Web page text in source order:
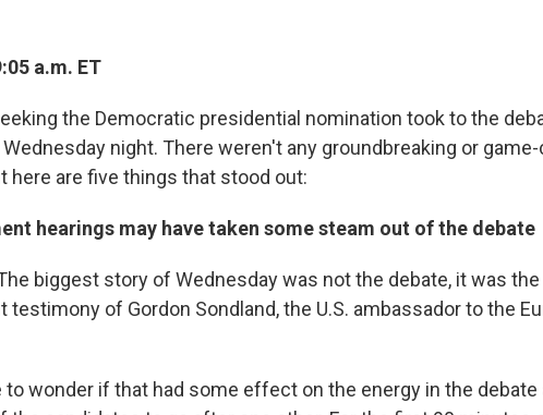
a.m. ET
the Democratic presidential nomination took to the
night. There weren't any groundbreaking or
here are five things that stood out:
hearings may have taken some steam out of the debate
biggest story of Wednesday was not the debate, it was the
testimony of Gordon Sondland, the U.S. ambassador to the
to wonder if that had some effect on the energy in the debate